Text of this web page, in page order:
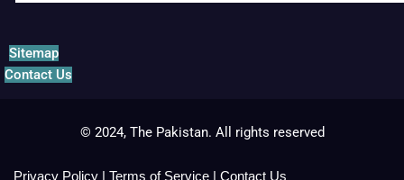
Sitemap
Contact Us
© 2024, The Pakistan. All rights reserved
Privacy Policy | Terms of Service | Contact Us